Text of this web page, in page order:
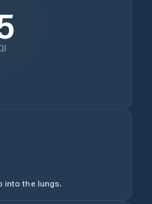
into the lungs.